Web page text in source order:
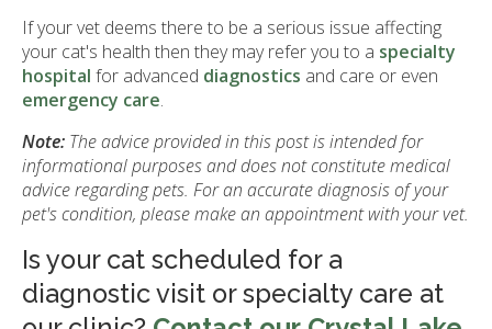
If your vet deems there to be a serious issue affecting
your cat's health then they may refer you to a specialty
hospital for advanced diagnostics and care or even
emergency care.
Note: The advice provided in this post is intended for
informational purposes and does not constitute medical
advice regarding pets. For an accurate diagnosis of your
pet's condition, please make an appointment with your vet.
Is your cat scheduled for a
diagnostic visit or specialty care at